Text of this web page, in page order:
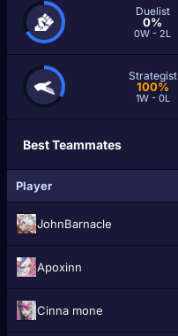
Duelist
0%
0W - 2L
Strategist
100%
1W - 0L
Best Teammates
Player
JohnBarnacle
Apoxinn
Cinna mone